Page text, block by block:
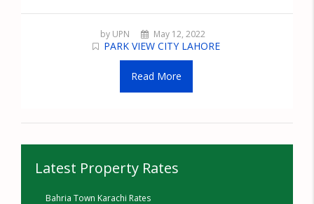
by UPN May 12, 2022
PARK VIEW CITY LAHORE
Read More
Latest Property Rates
Bahria Town Karachi Rates